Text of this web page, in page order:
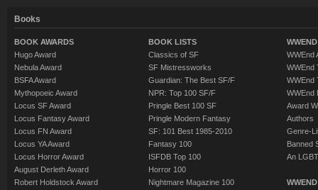
Books
BOOK AWARDS
Hugo Award
Nebula Award
BSFA Award
Mythopoeic Award
Locus SF Award
Locus Fantasy Award
Locus FN Award
Locus YA Award
Locus Horror Award
August Derleth Award
Robert Holdstock Award
BOOK LISTS
Classics of SF
SF Mistressworks
Guardian: The Best SF/F
NPR: Top 100 SF/F
Pringle Best 100 SF
Pringle Modern Fantasy
SF: 101 Best 1985-2010
Fantasy 100
ISFDB Top 100
Horror 100
Nightmare Magazine 100
WWEnd
WWEnd
WWEnd
WWEnd
Award
Authors
Genre-
Banned
An